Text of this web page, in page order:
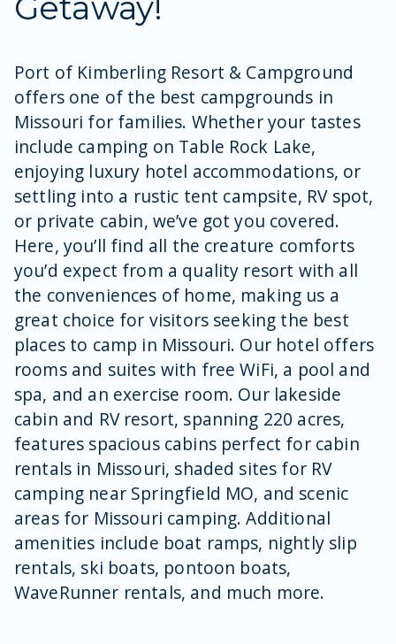
Port of Kimberling Resort & Campground
offers one of the best campgrounds in
Missouri for families. Whether your tastes
include camping on Table Rock Lake,
enjoying luxury hotel accommodations, or
settling into a rustic tent campsite, RV spot,
or private cabin, we’ve got you covered.
Here, you’ll find all the creature comforts
you’d expect from a quality resort with all
the conveniences of home, making us a
great choice for visitors seeking the best
places to camp in Missouri. Our hotel offers
rooms and suites with free WiFi, a pool and
spa, and an exercise room. Our lakeside
cabin and RV resort, spanning 220 acres,
features spacious cabins perfect for cabin
rentals in Missouri, shaded sites for RV
camping near Springfield MO, and scenic
areas for Missouri camping. Additional
amenities include boat ramps, nightly slip
rentals, ski boats, pontoon boats,
WaveRunner rentals, and much more.